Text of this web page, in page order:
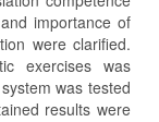
importance of
were clarified.
exercises was
was tested
results were